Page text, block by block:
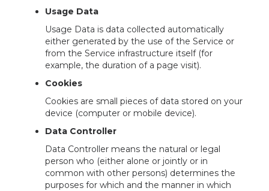
Usage Data
Usage Data is data collected automatically
either generated by the use of the Service or
from the Service infrastructure itself (for
example, the duration of a page visit).
Cookies
Cookies are small pieces of data stored on your
device (computer or mobile device).
Data Controller
Data Controller means the natural or legal
person who (either alone or jointly or in
common with other persons) determines the
purposes for which and the manner in which